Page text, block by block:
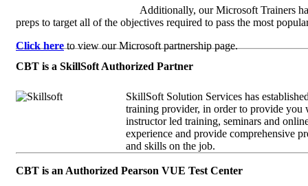
Additionally, our Microsoft Trainers
preps to target all of the objectives required to pass the most
Click hereto view our Microsoft partnership page.
CBT is a SkillSoft Authorized Partner
SkillSoft Solution Services has
training provider, in order to provide
instructor led training, seminars and
experience and provide comprehensive
and skills on the job.
CBT is an Authorized Pearson VUE Test Center